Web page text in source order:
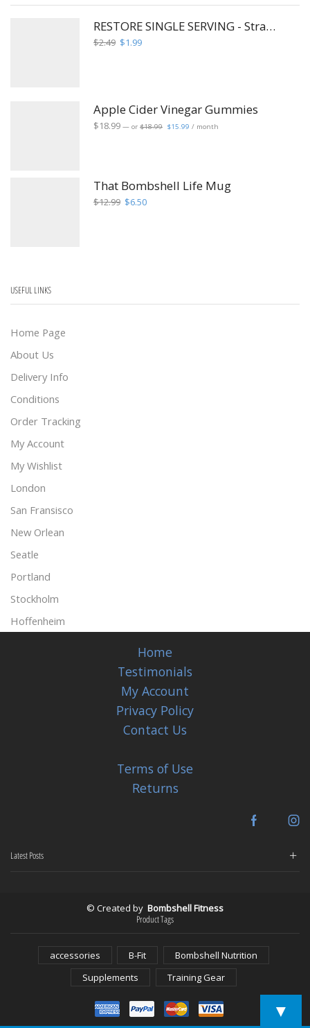
RESTORE SINGLE SERVING - Strawberry Hibiscus Fusion
$2.49 Original
$1.99Current
Apple Cider Vinegar Gummies
$18.99 — or $18.99 Original
price
$15.99 Current
price
/ month
That Bombshell Life Mug
$12.99 Original
$6.50Current
USEFUL LINKS
Home Page
About Us
Delivery Info
Conditions
Order Tracking
My Account
My Wishlist
London
San Fransisco
New Orlean
Seatle
Portland
Stockholm
Hoffenheim
Home
Testimonials
My Account
Privacy Policy
Contact Us
Terms of Use
Returns
Facebook
Latest Posts
© Created by Bombshell Fitness
Product Tags
accessories B-Fit
Bombshell Nutrition
Supplements
Training Gear
▼